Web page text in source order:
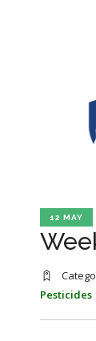
12 MAY
Pesticides